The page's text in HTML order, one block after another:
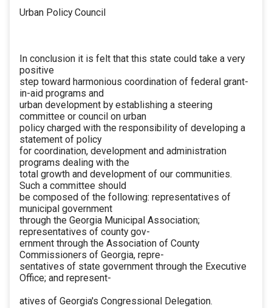
Urban Policy Council
In conclusion it is felt that this state could take a very
positive
step toward harmonious coordination of federal grant-
in-aid programs and
urban development by establishing a steering
committee or council on urban
policy charged with the responsibility of developing a
statement of policy
for coordination, development and administration
programs dealing with the
total growth and development of our communities.
Such a committee should
be composed of the following: representatives of
municipal government
through the Georgia Municipal Association;
representatives of county gov-
ernment through the Association of County
Commissioners of Georgia, repre-
sentatives of state government through the Executive
Office; and represent-
atives of Georgia's Congressional Delegation.